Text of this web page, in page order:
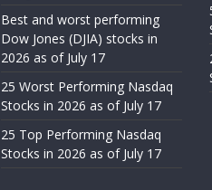
Best and worst performing
Dow Jones (DJIA) stocks in
2026 as of July 17
25 Worst Performing Nasdaq
Stocks in 2026 as of July 17
25 Top Performing Nasdaq
Stocks in 2026 as of July 17